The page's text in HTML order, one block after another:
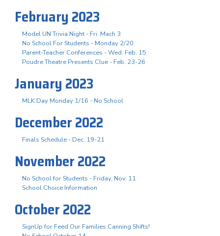
February 2023
Model UN Trivia Night - Fri. Mach 3
No School For Students - Monday 2/20
Parent-Teacher Conferences - Wed. Feb. 15
Poudre Theatre Presents Clue - Feb. 23-26
January 2023
MLK Day Monday 1/16 - No School
December 2022
Finals Schedule - Dec. 19-21
November 2022
No School for Students - Friday, Nov. 11
School Choice Information
October 2022
SignUp for Feed Our Families Canning Shifts!